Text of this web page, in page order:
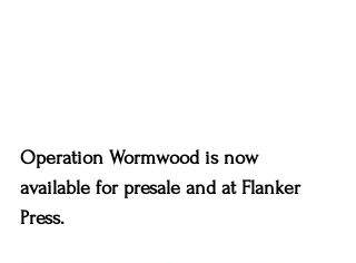
Operation Wormwood is now
available for presale and at Flanker
Press.